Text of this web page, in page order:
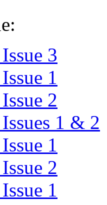
3
1
2
1 & 2
1
2
1